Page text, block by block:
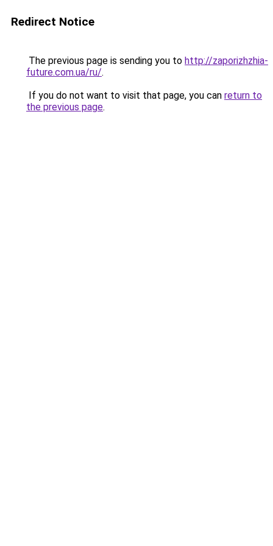
Redirect Notice
The previous page is sending you to http://zaporizhzhia-
future.com.ua/ru/.
If you do not want to visit that page, you can return to
the previous page.